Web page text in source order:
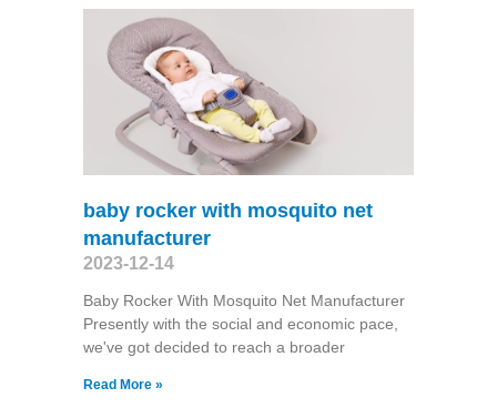
baby rocker with mosquito net
manufacturer
2023-12-14
Baby Rocker With Mosquito Net Manufacturer
Presently with the social and economic pace,
we've got decided to reach a broader
Read More »